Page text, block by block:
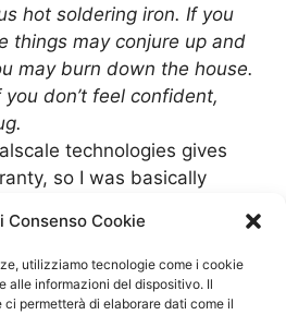
Consenso Cookie
utilizziamo tecnologie come i cookie
alle informazioni del dispositivo. Il
permetterà di elaborare dati come il
hot soldering iron. If you
things may conjure up and
may burn down the house.
don’t feel confident,
technologies gives
so I was basically
from the hardware
It may be good as a
just too flaky even as a